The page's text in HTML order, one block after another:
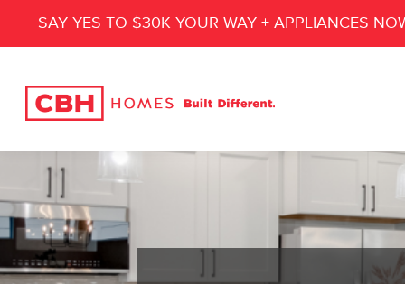
SAY YES TO $30K YOUR WAY + APPLIANCES